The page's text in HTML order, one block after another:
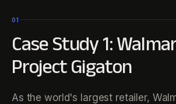
01
Case Study 1:
Project Gigaton
As the world's largest retailer,